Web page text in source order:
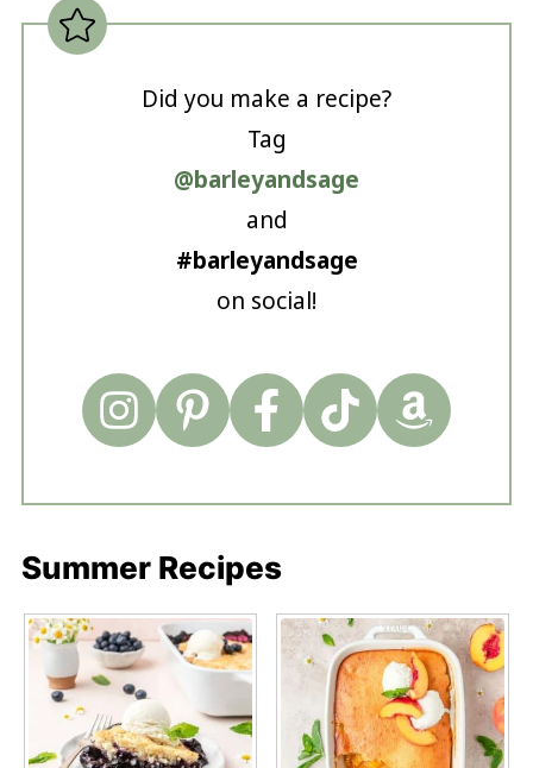
Did you make a recipe?
Tag
@barleyandsage
and
#barleyandsage
on social!
Summer Recipes